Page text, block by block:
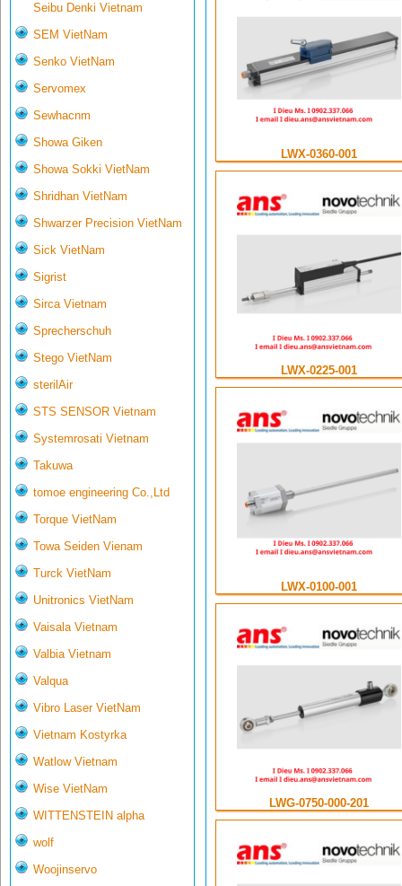
Seibu Denki Vietnam
SEM VietNam
Senko VietNam
Servomex
Sewhacnm
Showa Giken
Showa Sokki VietNam
Shridhan VietNam
Shwarzer Precision VietNam
Sick VietNam
Sigrist
Sirca Vietnam
Sprecherschuh
Stego VietNam
sterilAir
STS SENSOR Vietnam
Systemrosati Vietnam
Takuwa
tomoe engineering Co.,Ltd
Torque VietNam
Towa Seiden Vienam
Turck VietNam
Unitronics VietNam
Vaisala Vietnam
Valbia Vietnam
Valqua
Vibro Laser VietNam
Vietnam Kostyrka
Watlow Vietnam
Wise VietNam
WITTENSTEIN alpha
wolf
Woojinservo
LWX-0360-001
LWX-0225-001
LWX-0100-001
LWG-0750-000-201